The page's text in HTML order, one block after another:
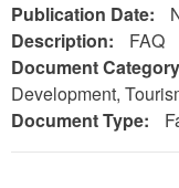
Publication Date:
Description:
FAQ
Document
Development,
Document Type: